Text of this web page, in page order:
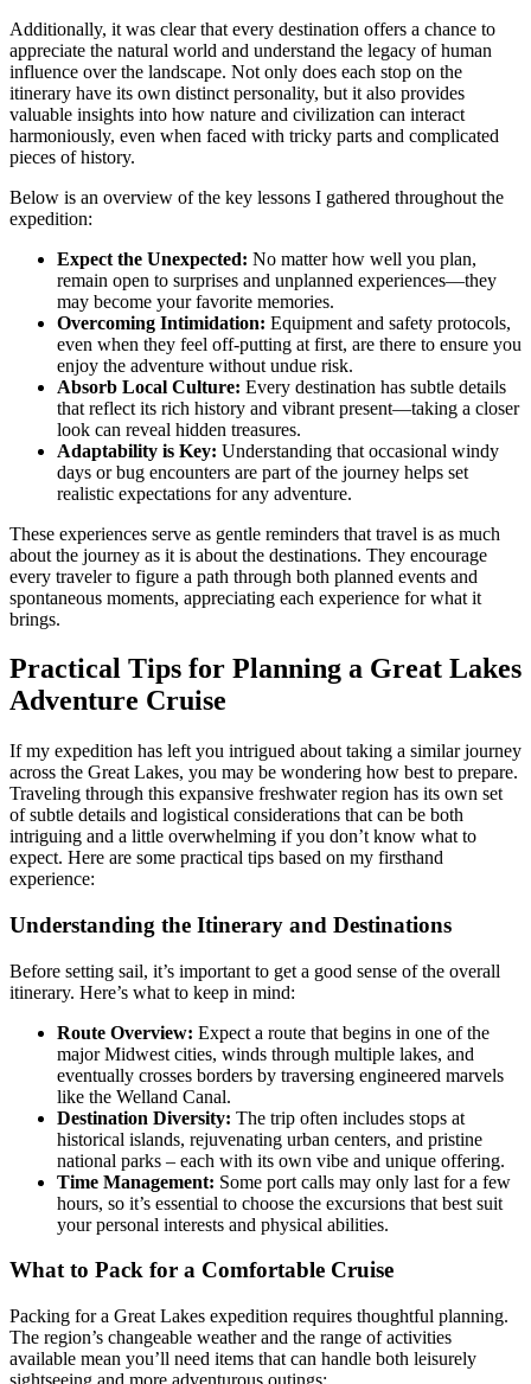
Additionally, it was clear that every destination offers a chance to
appreciate the natural world and understand the legacy of human
influence over the landscape. Not only does each stop on the
itinerary have its own distinct personality, but it also provides
valuable insights into how nature and civilization can interact
harmoniously, even when faced with tricky parts and complicated
pieces of history.
Below is an overview of the key lessons I gathered throughout the
expedition:
Expect the Unexpected: No matter how well you plan,
remain open to surprises and unplanned experiences—they
may become your favorite memories.
Overcoming Intimidation: Equipment and safety protocols,
even when they feel off-putting at first, are there to ensure you
enjoy the adventure without undue risk.
Absorb Local Culture: Every destination has subtle details
that reflect its rich history and vibrant present—taking a closer
look can reveal hidden treasures.
Adaptability is Key: Understanding that occasional windy
days or bug encounters are part of the journey helps set
realistic expectations for any adventure.
These experiences serve as gentle reminders that travel is as much
about the journey as it is about the destinations. They encourage
every traveler to figure a path through both planned events and
spontaneous moments, appreciating each experience for what it
brings.
Practical Tips for Planning a Great Lakes
Adventure Cruise
If my expedition has left you intrigued about taking a similar journey
across the Great Lakes, you may be wondering how best to prepare.
Traveling through this expansive freshwater region has its own set
of subtle details and logistical considerations that can be both
intriguing and a little overwhelming if you don’t know what to
expect. Here are some practical tips based on my firsthand
experience:
Understanding the Itinerary and Destinations
Before setting sail, it’s important to get a good sense of the overall
itinerary. Here’s what to keep in mind:
Route Overview: Expect a route that begins in one of the
major Midwest cities, winds through multiple lakes, and
eventually crosses borders by traversing engineered marvels
like the Welland Canal.
Destination Diversity: The trip often includes stops at
historical islands, rejuvenating urban centers, and pristine
national parks – each with its own vibe and unique offering.
Time Management: Some port calls may only last for a few
hours, so it’s essential to choose the excursions that best suit
your personal interests and physical abilities.
What to Pack for a Comfortable Cruise
Packing for a Great Lakes expedition requires thoughtful planning.
The region’s changeable weather and the range of activities
available mean you’ll need items that can handle both leisurely